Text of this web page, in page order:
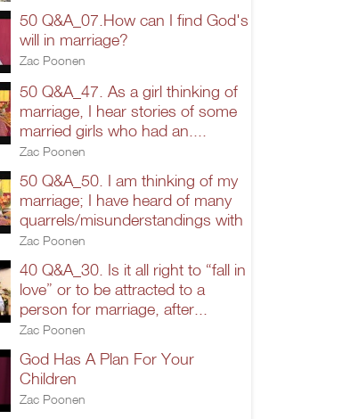
50 Q&A_07.How can I find God's
will in marriage?
Zac Poonen
50 Q&A_47. As a girl thinking of
marriage, I hear stories of some
married girls who had an....
Zac Poonen
50 Q&A_50. I am thinking of my
marriage; I have heard of many
quarrels/misunderstandings with
Zac Poonen
40 Q&A_30. Is it all right to “fall in
love” or to be attracted to a
person for marriage, after...
Zac Poonen
God Has A Plan For Your
Children
Zac Poonen